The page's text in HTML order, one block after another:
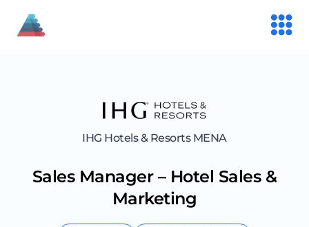
IHG Hotels & Resorts MENA
Sales Manager – Hotel Sales &
Marketing